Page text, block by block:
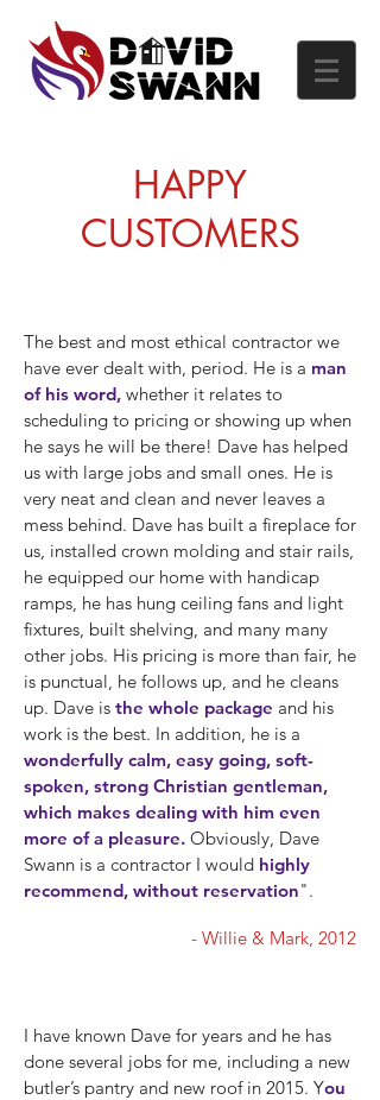
HAPPY
CUSTOMERS
The best and most ethical contractor we
have ever dealt with, period. He is a man
of his word, whether it relates to
scheduling to pricing or showing up when
he says he will be there! Dave has helped
us with large jobs and small ones. He is
very neat and clean and never leaves a
mess behind. Dave has built a fireplace for
us, installed crown molding and stair rails,
he equipped our home with handicap
ramps, he has hung ceiling fans and light
fixtures, built shelving, and many many
other jobs. His pricing is more than fair, he
is punctual, he follows up, and he cleans
up. Dave is the whole package and his
work is the best. In addition, he is a
wonderfully calm, easy going, soft-
spoken, strong Christian gentleman,
which makes dealing with him even
more of a pleasure. Obviously, Dave
Swann is a contractor I would highly
recommend, without reservation".
- Willie & Mark, 2012
I have known Dave for years and he has
done several jobs for me, including a new
butler’s pantry and new roof in 2015. You